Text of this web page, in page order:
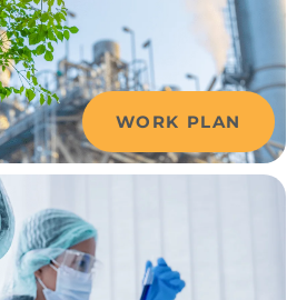
WORK PLAN